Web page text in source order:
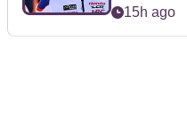
15h ago